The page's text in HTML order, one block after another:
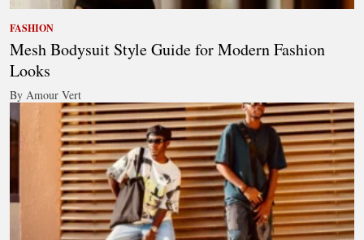
FASHION
Mesh Bodysuit Style Guide for Modern Fashion
Looks
By Amour Vert